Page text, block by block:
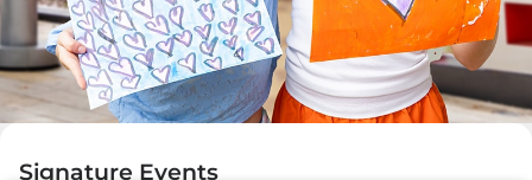
Signature Events